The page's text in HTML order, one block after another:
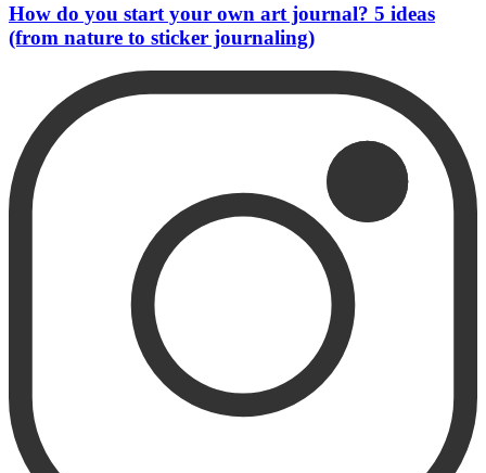
How do you start your own art journal? 5 ideas
(from nature to sticker journaling)